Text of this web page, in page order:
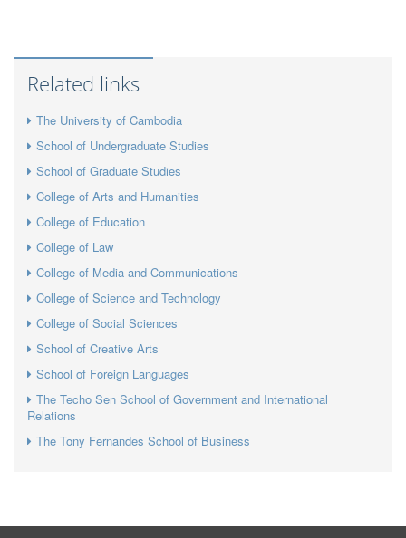
Related links
The University of Cambodia
School of Undergraduate Studies
School of Graduate Studies
College of Arts and Humanities
College of Education
College of Law
College of Media and Communications
College of Science and Technology
College of Social Sciences
School of Creative Arts
School of Foreign Languages
The Techo Sen School of Government and International
Relations
The Tony Fernandes School of Business